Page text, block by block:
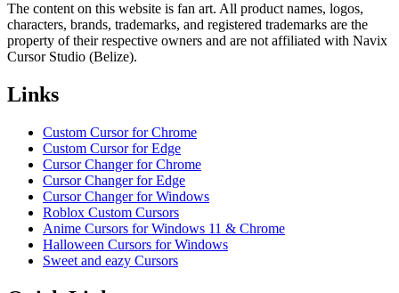
The content on this website is fan art. All product names, logos,
characters, brands, trademarks, and registered trademarks are the
property of their respective owners and are not affiliated with Navix
Cursor Studio (Belize).
Links
Custom Cursor for Chrome
Custom Cursor for Edge
Cursor Changer for Chrome
Cursor Changer for Edge
Cursor Changer for Windows
Roblox Custom Cursors
Anime Cursors for Windows 11 & Chrome
Halloween Cursors for Windows
Sweet and eazy Cursors